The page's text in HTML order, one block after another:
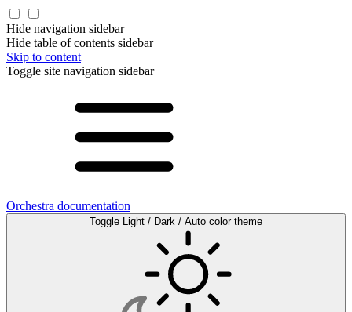
Hide navigation sidebar
Hide table of contents sidebar
Skip to content
Toggle site navigation sidebar
Orchestra documentation
Toggle Light / Dark / Auto color theme